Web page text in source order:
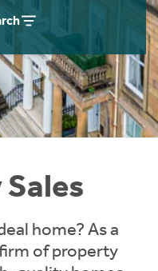
home? As a
of property
Guide